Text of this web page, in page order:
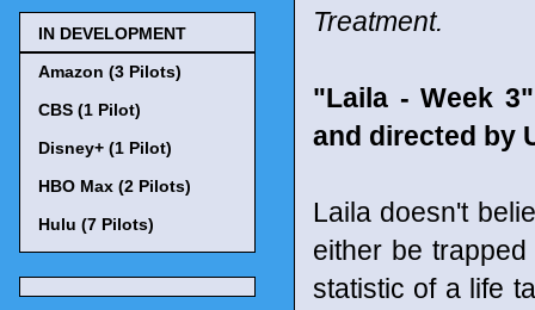
Treatment.
"Laila - Week
and directed by
Laila doesn't
either be
statistic of a life
IN DEVELOPMENT
Amazon (3 Pilots)
CBS (1 Pilot)
Disney+ (1 Pilot)
HBO Max (2 Pilots)
Hulu (7 Pilots)